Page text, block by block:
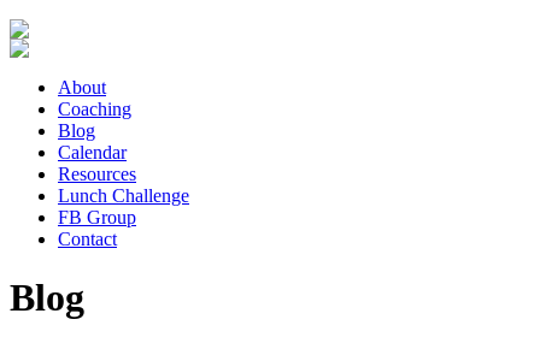
About
Coaching
Blog
Calendar
Resources
Lunch Challenge
FB Group
Contact
Blog